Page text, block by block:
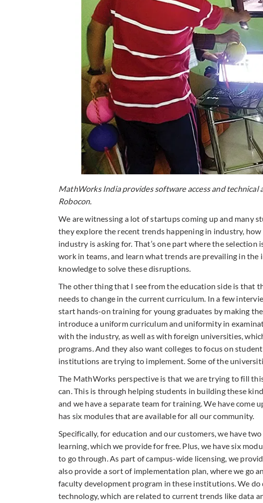
MathWorks India provides software access and
Robocon.
We are witnessing a lot of startups coming up and many
they explore the recent trends happening in industry,
industry is asking for. That’s one part where the
work in teams, and learn what trends are prevailing in
knowledge to solve these disruptions.
The other thing that I see from the education side is that
needs to change in the current curriculum. In a few
start hands-on training for young graduates by making
introduce a uniform curriculum and uniformity in
with the industry, as well as with foreign universities,
programs. And they also want colleges to focus on
institutions are trying to implement. Some of the
The MathWorks perspective is that we are trying to fill
can. This is through helping students in building these
and we have a separate team for training. We have
has six modules that are available for all our community.
Specifically, for education and our customers, we have
learning, which we provide for free. Plus, we have six
to go through. As part of campus-wide licensing, we
also provide a sort of implementation plan, where we go
faculty development program in these institutions. We
technology, which are related to current trends like data